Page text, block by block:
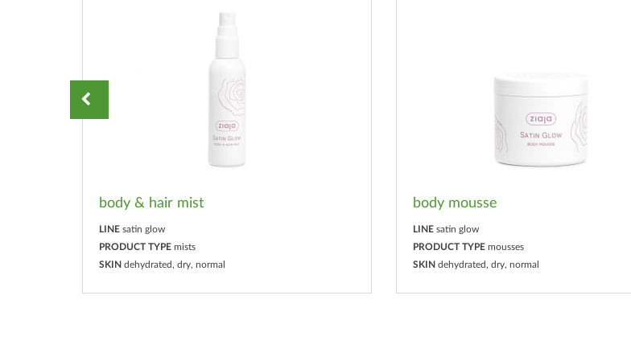
body & hair mist
LINE satin glow
PRODUCT TYPE mists
SKIN dehydrated, dry, normal
body mousse
LINE satin glow
PRODUCT TYPE mousses
SKIN dehydrated, dry, normal